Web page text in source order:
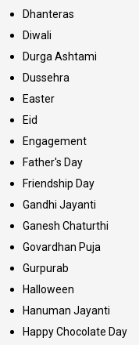
Dhanteras
Diwali
Durga Ashtami
Dussehra
Easter
Eid
Engagement
Father's Day
Friendship Day
Gandhi Jayanti
Ganesh Chaturthi
Govardhan Puja
Gurpurab
Halloween
Hanuman Jayanti
Happy Chocolate Day